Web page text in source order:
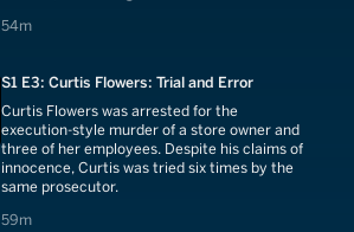
54m
54 minutes
S1 E3: Curtis Flowers: Trial and Error
Curtis Flowers was arrested for the
execution-style murder of a store owner and
three of her employees. Despite his claims of
innocence, Curtis was tried six times by the
same prosecutor.
59m
59 minutes